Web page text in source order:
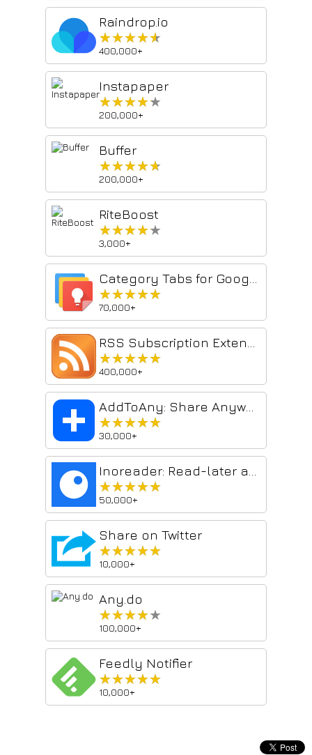
Raindrop.io
★★★★★
★★★★★
400,000+
Instapaper
★★★★★
★★★★★
200,000+
Buffer
★★★★★
★★★★★
200,000+
RiteBoost
★★★★★
★★★★★
3,000+
★★★★★
★★★★★
70,000+
★★★★★
★★★★★
400,000+
★★★★★
★★★★★
30,000+
★★★★★
★★★★★
50,000+
Share on Twitter
★★★★★
★★★★★
10,000+
Any.do
★★★★★
★★★★★
100,000+
Feedly Notifier
★★★★★
★★★★★
10,000+